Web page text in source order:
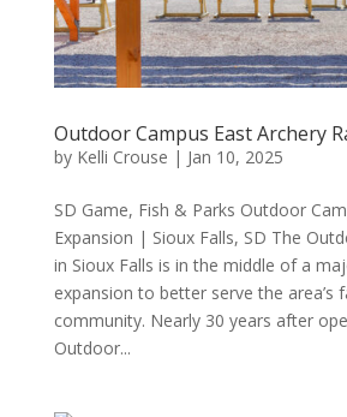
Outdoor Campus East Archery
by Kelli Crouse | Jan 10, 2025
SD Game, Fish & Parks Outdoor
Expansion | Sioux Falls, SD The
in Sioux Falls is in the middle of a
expansion to better serve the area’s
community. Nearly 30 years after
Outdoor...